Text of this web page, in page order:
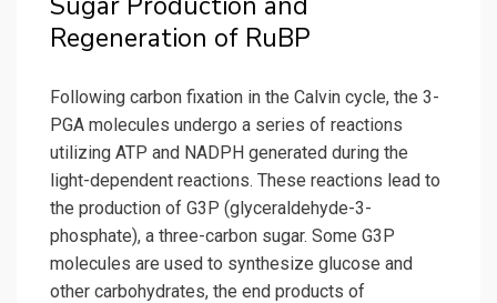
Regeneration of RuBP
Following carbon fixation in the Calvin cycle, the 3-
PGA molecules undergo a series of reactions
utilizing ATP and NADPH generated during the
light-dependent reactions. These reactions lead to
the production of G3P (glyceraldehyde-3-
phosphate), a three-carbon sugar. Some G3P
molecules are used to synthesize glucose and
other carbohydrates, the end products of